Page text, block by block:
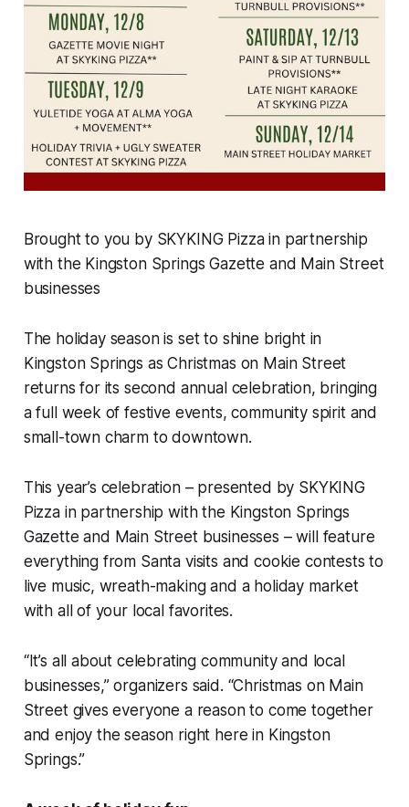
Brought to you by SKYKING Pizza in partnership
with the Kingston Springs Gazette and Main Street
businesses
The holiday season is set to shine bright in
Kingston Springs as Christmas on Main Street
returns for its second annual celebration, bringing
a full week of festive events, community spirit and
small-town charm to downtown.
This year’s celebration – presented by SKYKING
Pizza in partnership with the Kingston Springs
Gazette and Main Street businesses – will feature
everything from Santa visits and cookie contests to
live music, wreath-making and a holiday market
with all of your local favorites.
“It’s all about celebrating community and local
businesses,” organizers said. “Christmas on Main
Street gives everyone a reason to come together
and enjoy the season right here in Kingston
Springs.”